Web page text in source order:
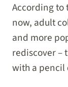
According to
now, adult
and more
rediscover –
with a pencil